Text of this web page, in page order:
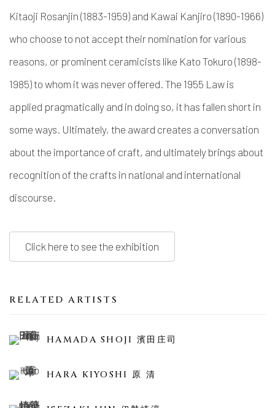
Kitaoji Rosanjin (1883-1959) and Kawai Kanjiro (1890-1966)
who choose to not accept their nomination for various
reasons, or prominent ceramicists like Kato Tokuro (1898-
1985) to whom it was never offered. The 1955 Law is
applied pragmatically and in doing so, it has fallen short in
some ways. Ultimately, the award creates a conversation
about the importance of craft, and ultimately brings about
recognition of the crafts in national and international
discourse.
Click here to see the exhibition
RELATED ARTISTS
HAMADA SHOJI 濱田庄司
HARA KIYOSHI 原 清